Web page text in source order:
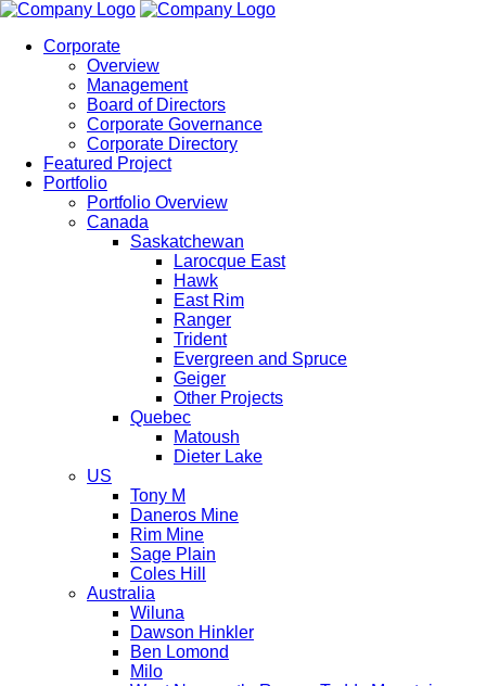
Corporate
Overview
Management
Board of Directors
Corporate Governance
Corporate Directory
Featured Project
Portfolio
Portfolio Overview
Canada
Saskatchewan
Larocque East
Hawk
East Rim
Ranger
Trident
Evergreen and Spruce
Geiger
Other Projects
Quebec
Matoush
Dieter Lake
US
Tony M
Daneros Mine
Rim Mine
Sage Plain
Coles Hill
Australia
Wiluna
Dawson Hinkler
Ben Lomond
Milo